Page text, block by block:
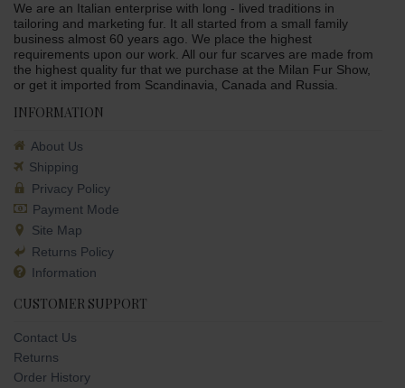
We are an Italian enterprise with long - lived traditions in
tailoring and marketing fur. It all started from a small family
business almost 60 years ago. We place the highest
requirements upon our work. All our fur scarves are made from
the highest quality fur that we purchase at the Milan Fur Show,
or get it imported from Scandinavia, Canada and Russia.
INFORMATION
About Us
Shipping
Privacy Policy
Payment Mode
Site Map
Returns Policy
Information
CUSTOMER SUPPORT
Contact Us
Returns
Order History